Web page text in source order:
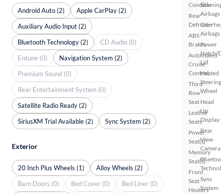
Rear
Defroster
ABS
Brakes
Automated
Cruise
Control
Third
Row
Seat
Leather
Seats
Power
Seat(s)
Memory
Seat(s)
Front
Seat
Heaters
Side
Airbags
Airbags
Power
Hatch/
Lid
Heated
Steering
Wheel
Head
Up
Display
Rear
View
Camera
Sync
System
Android Auto (2)
Apple CarPlay (2)
Auxiliary Audio Input (2)
Bluetooth Technology (2)
CD Audio (0)
Entune (0)
Navigation System (2)
Premium Sound (0)
Rear Entertainment System (0)
Satellite Radio Ready (2)
SiriusXM Trial Available (2)
Sync System (2)
Exterior
20 Inch Plus Wheels (1)
Alloy Wheels (2)
Barn Doors (0)
Bed Cover (0)
Bed Liner (0)